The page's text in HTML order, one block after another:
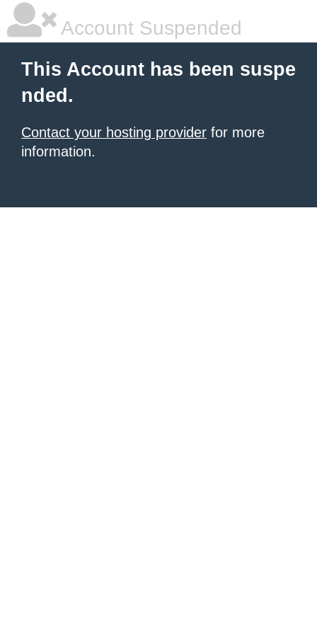
Account Suspended
This Account has been suspe
nded.
Contact your hosting provider for more
information.